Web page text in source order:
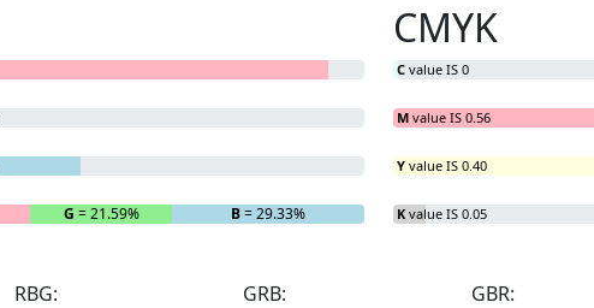
G = 21.59% B= 29.33%
CMYK
C value IS 0
M value IS 0.56
Y value IS 0.40
K value IS 0.05
RBG:
GRB:
GBR: